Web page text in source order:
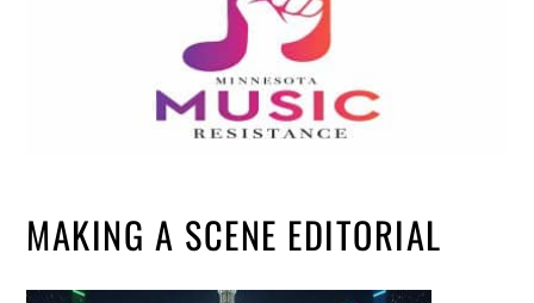
MAKING A SCENE EDITORIAL